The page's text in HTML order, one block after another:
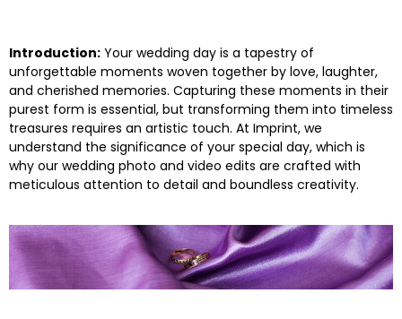
Introduction: Your wedding day is a tapestry of
unforgettable moments woven together by love, laughter,
and cherished memories. Capturing these moments in their
purest form is essential, but transforming them into timeless
treasures requires an artistic touch. At Imprint, we
understand the significance of your special day, which is
why our wedding photo and video edits are crafted with
meticulous attention to detail and boundless creativity.